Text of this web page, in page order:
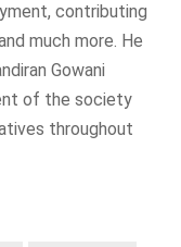
contributing
much more. He
Gowani
of the society
throughout